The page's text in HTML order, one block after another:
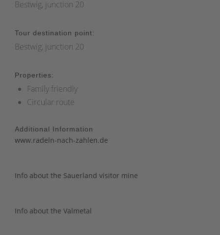
Bestwig, junction 20
Tour destination point:
Bestwig, junction 20
Properties:
Family friendly
Circular route
Additional Information
www.radeln-nach-zahlen.de
Info about the Sauerland visitor mine
Info about the Valmetal